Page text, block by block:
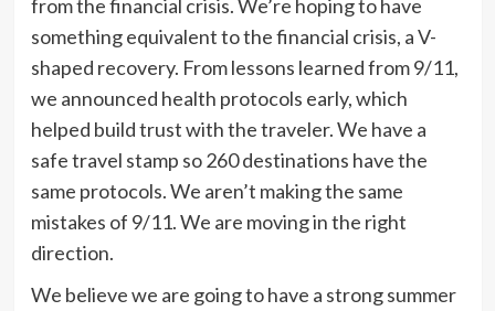
from the financial crisis. We’re hoping to have
something equivalent to the financial crisis, a V-
shaped recovery. From lessons learned from 9/11,
we announced health protocols early, which
helped build trust with the traveler. We have a
safe travel stamp so 260 destinations have the
same protocols. We aren’t making the same
mistakes of 9/11. We are moving in the right
direction.
We believe we are going to have a strong summer